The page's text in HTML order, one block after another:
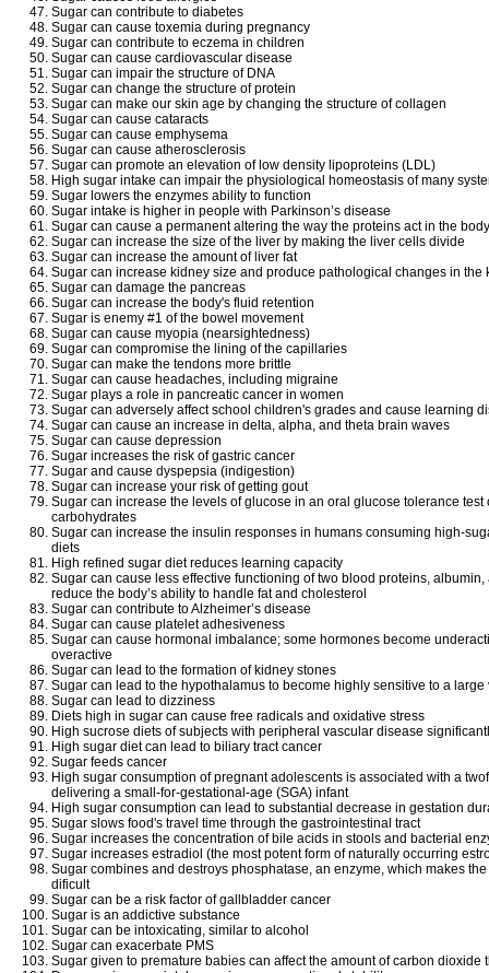
Sugar can contribute to diabetes
Sugar can cause toxemia during pregnancy
Sugar can contribute to eczema in children
Sugar can cause cardiovascular disease
Sugar can impair the structure of DNA
Sugar can change the structure of protein
Sugar can make our skin age by changing the structure of collagen
Sugar can cause cataracts
Sugar can cause emphysema
Sugar can cause atherosclerosis
Sugar can promote an elevation of low density lipoproteins (LDL)
High sugar intake can impair the physiological homeostasis of many
Sugar lowers the enzymes ability to function
Sugar intake is higher in people with Parkinson’s disease
Sugar can cause a permanent altering the way the proteins act in the body
Sugar can increase the size of the liver by making the liver cells divide
Sugar can increase the amount of liver fat
Sugar can increase kidney size and produce pathological changes in the
Sugar can damage the pancreas
Sugar can increase the body's fluid retention
Sugar is enemy #1 of the bowel movement
Sugar can cause myopia (nearsightedness)
Sugar can compromise the lining of the capillaries
Sugar can make the tendons more brittle
Sugar can cause headaches, including migraine
Sugar plays a role in pancreatic cancer in women
Sugar can adversely affect school children's grades and cause learning
Sugar can cause an increase in delta, alpha, and theta brain waves
Sugar can cause depression
Sugar increases the risk of gastric cancer
Sugar and cause dyspepsia (indigestion)
Sugar can increase your risk of getting gout
Sugar can increase the levels of glucose in an oral glucose tolerance
carbohydrates
Sugar can increase the insulin responses in humans consuming high-
diets
High refined sugar diet reduces learning capacity
Sugar can cause less effective functioning of two blood proteins,
reduce the body’s ability to handle fat and cholesterol
Sugar can contribute to Alzheimer’s disease
Sugar can cause platelet adhesiveness
Sugar can cause hormonal imbalance; some hormones become
overactive
Sugar can lead to the formation of kidney stones
Sugar can lead to the hypothalamus to become highly sensitive to a large
Sugar can lead to dizziness
Diets high in sugar can cause free radicals and oxidative stress
High sucrose diets of subjects with peripheral vascular disease
High sugar diet can lead to biliary tract cancer
Sugar feeds cancer
High sugar consumption of pregnant adolescents is associated with a
delivering a small-for-gestational-age (SGA) infant
High sugar consumption can lead to substantial decrease in gestation
Sugar slows food's travel time through the gastrointestinal tract
Sugar increases the concentration of bile acids in stools and bacterial
Sugar increases estradiol (the most potent form of naturally occurring
Sugar combines and destroys phosphatase, an enzyme, which makes
dificult
Sugar can be a risk factor of gallbladder cancer
Sugar is an addictive substance
Sugar can be intoxicating, similar to alcohol
Sugar can exacerbate PMS
Sugar given to premature babies can affect the amount of carbon dioxide